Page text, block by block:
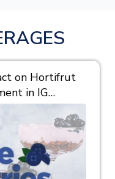
on Hortifrut
in IG